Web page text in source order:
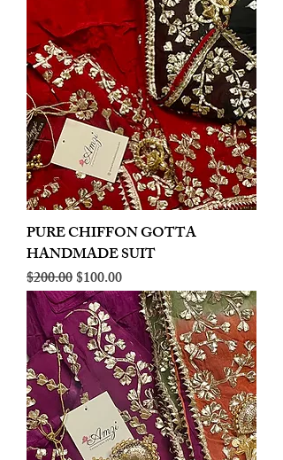
PURE CHIFFON GOTTA
HANDMADE SUIT
Regular Price
$200.00Sale Price
$100.00